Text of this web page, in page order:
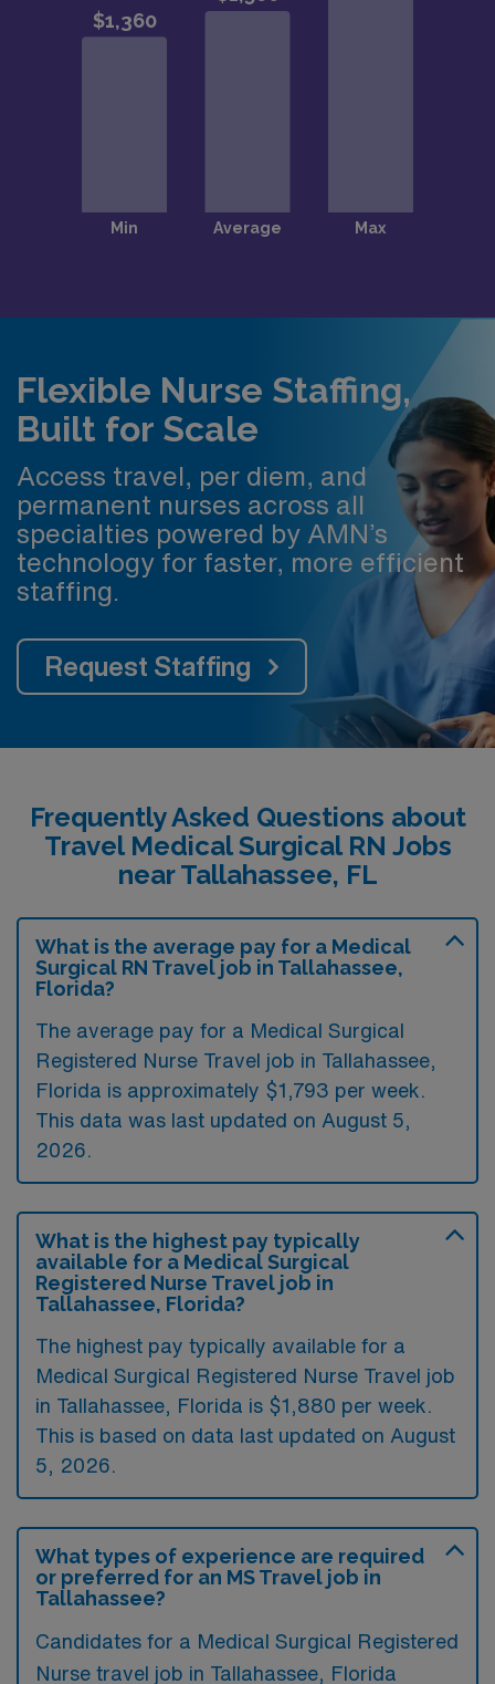
Flexible Nurse Staffing,
Built for Scale
Access travel, per diem, and
permanent nurses across all
specialties powered by AMN’s
technology for faster, more efficient
staffing.
Request Staffing
Frequently Asked Questions about
Travel Medical Surgical RN Jobs
near Tallahassee, FL
What is the average pay for a Medical
Surgical RN Travel job in Tallahassee,
Florida?
The average pay for a Medical Surgical
Registered Nurse Travel job in Tallahassee,
Florida is approximately $1,793 per week.
This data was last updated on August 5,
2026.
What is the highest pay typically
available for a Medical Surgical
Registered Nurse Travel job in
Tallahassee, Florida?
The highest pay typically available for a
Medical Surgical Registered Nurse Travel job
in Tallahassee, Florida is $1,880 per week.
This is based on data last updated on August
5, 2026.
What types of experience are required
or preferred for an MS Travel job in
Tallahassee?
Candidates for a Medical Surgical Registered
Nurse travel job in Tallahassee, Florida